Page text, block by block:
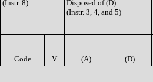
(Instr. 8)
Disposed of (D)
(Instr. 3, 4, and 5)
Code V (A) (D)